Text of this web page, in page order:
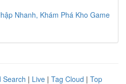
Nhanh, Khám Phá Kho Game
Search | Live | Tag Cloud | Top